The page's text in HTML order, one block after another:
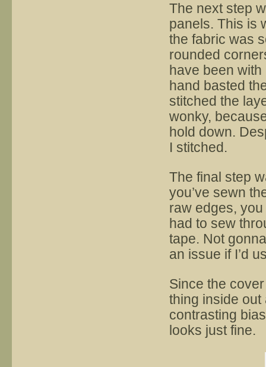
The next step
panels. This is
the fabric was
rounded
have been
hand basted
stitched the
wonky,
hold down.
I stitched.
The final step
you’ve sewn
raw edges,
had to sew
tape. Not
an issue if I’d
Since the
thing inside out
contrasting
looks just fine.